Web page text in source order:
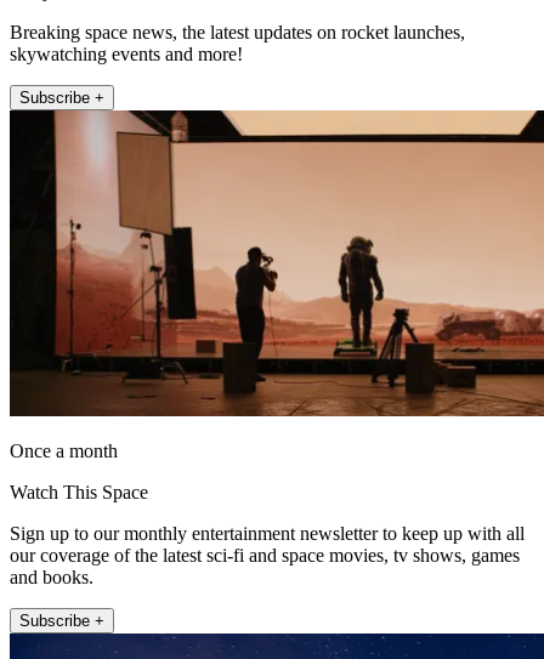
Breaking space news, the latest updates on rocket launches,
skywatching events and more!
Subscribe +
Once a month
Watch This Space
Sign up to our monthly entertainment newsletter to keep up with all
our coverage of the latest sci-fi and space movies, tv shows, games
and books.
Subscribe +